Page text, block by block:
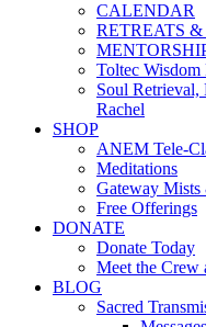
CALENDAR
RETREATS
Toltec
Soul
Rachel
SHOP
ANEM Tele-
Meditations
Gateway Mists
Free Offerings
DONATE
Donate Today
Meet the Crew
BLOG
Sacred